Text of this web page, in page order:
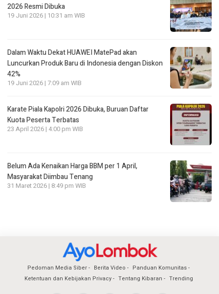
2026 Resmi Dibuka
19 Juni 2026 | 10:31 am WIB
Dalam Waktu Dekat HUAWEI MatePad akan
Luncurkan Produk Baru di Indonesia dengan Diskon
42%
19 Juni 2026 | 7:09 am WIB
Karate Piala Kapolri 2026 Dibuka, Buruan Daftar
Kuota Peserta Terbatas
23 April 2026 | 4:00 pm WIB
Belum Ada Kenaikan Harga BBM per 1 April,
Masyarakat Diimbau Tenang
31 Maret 2026 | 8:49 pm WIB
Pedoman Media Siber Berita Video
Panduan Komunitas
Ketentuan dan Kebijakan Privacy
Tentang Kibaran Trending